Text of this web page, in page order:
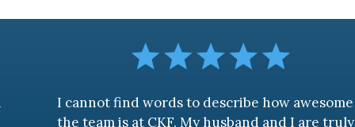
I cannot find words to describe how awesome
the team is at CKF. My husband and I are truly